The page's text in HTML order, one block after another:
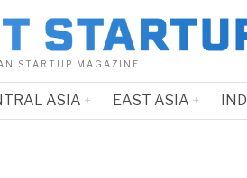
STARTUP MAGAZINE
ASIA EAST ASIA